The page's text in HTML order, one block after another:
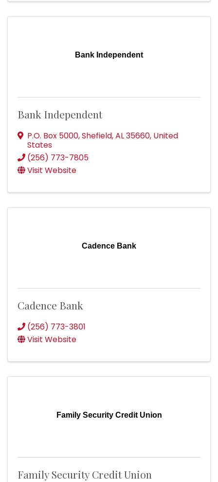
Bank Independent
Bank Independent
P.O. Box 5000,Shefield,AL35660, United
States
(256) 773-7805
Visit Website
Cadence Bank
Cadence Bank
(256) 773-3801
Visit Website
Family Security Credit Union
Family Security Credit Union